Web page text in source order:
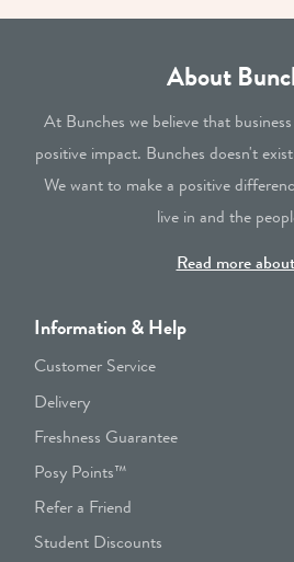
About
At Bunches we believe that
positive impact. Bunches doesn't
We want to make a positive
live in and the
Read more
Information & Help
Customer Service
Delivery
Freshness Guarantee
Posy Points™
Refer a Friend
Student Discounts